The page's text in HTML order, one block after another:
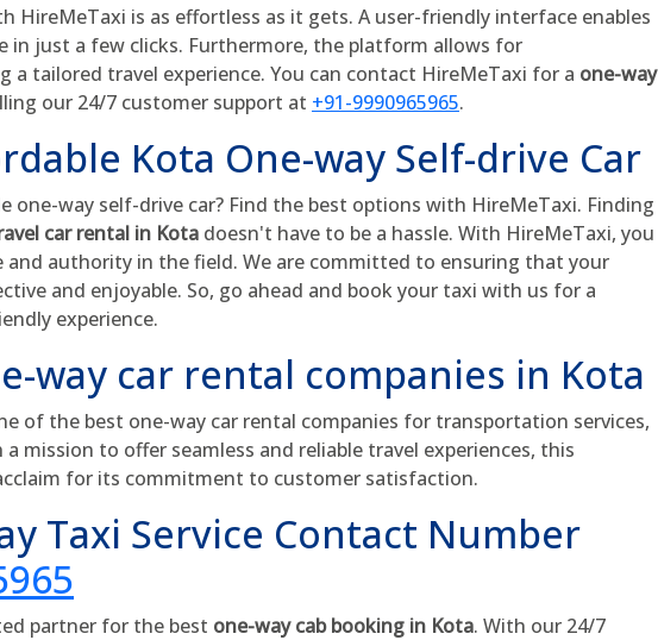
HireMeTaxi is as effortless as it gets. A user-friendly interface enables
in just a few clicks. Furthermore, the platform allows for
a tailored travel experience. You can contact HireMeTaxi for a one-way
our 24/7 customer support at +91-9990965965.
Kota One-way Self-drive Car
one-way self-drive car? Find the best options with HireMeTaxi. Finding
car rental in Kota doesn't have to be a hassle. With HireMeTaxi, you
and authority in the field. We are committed to ensuring that your
and enjoyable. So, go ahead and book your taxi with us for a
experience.
way car rental companies in Kota
of the best one-way car rental companies for transportation services,
mission to offer seamless and reliable travel experiences, this
for its commitment to customer satisfaction.
Taxi Service Contact Number
partner for the best one-way cab booking in Kota. With our 24/7